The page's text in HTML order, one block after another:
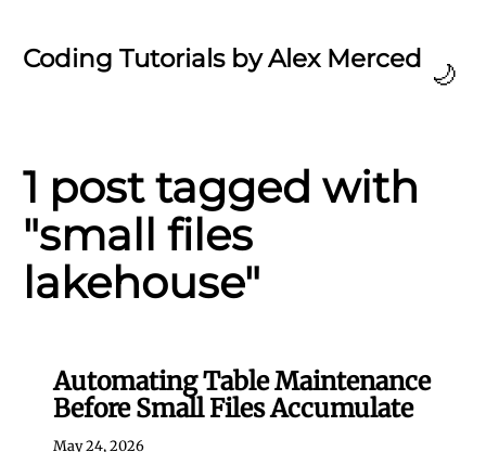
Coding Tutorials by Alex Merced 🌙
1 post tagged with
"small files
lakehouse"
Automating Table Maintenance
Before Small Files Accumulate
May 24, 2026